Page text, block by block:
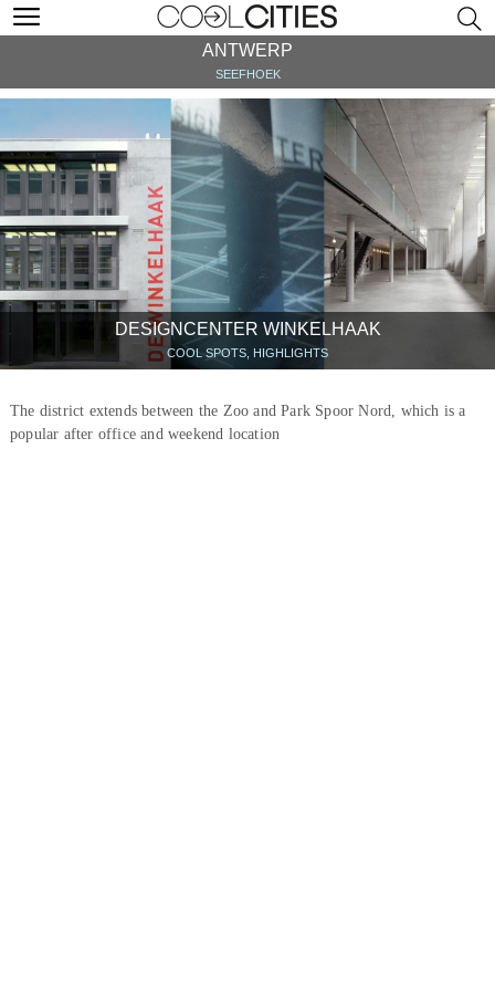
ANTWERP
SEEFHOEK
DESIGNCENTER WINKELHAAK
COOL SPOTS, HIGHLIGHTS
The district extends between the Zoo and Park Spoor Nord, which is a
popular after office and weekend location